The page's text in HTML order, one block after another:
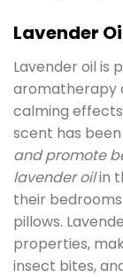
Lavender
Lavender oil is
aromatherapy
calming
scent has
and promote
lavender oilin
their
pillows.
properties,
insect bites,